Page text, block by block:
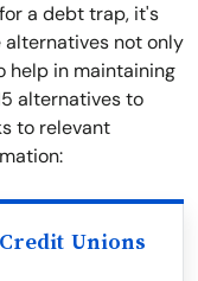
a debt trap, it's
not only
help in maintaining
alternatives to
to relevant
Unions